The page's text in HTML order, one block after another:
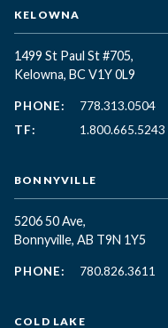
KELOWNA
1499 St Paul St #705,
Kelowna, BC V1Y 0L9
PHONE:
778.313.0504
TF:
1.800.665.5243
BONNYVILLE
5206 50 Ave,
Bonnyville, AB T9N 1Y5
PHONE: 780.826.3611
COLD LAKE